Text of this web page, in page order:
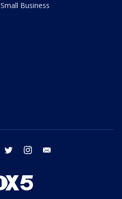
Small Business
facebook twitter instagram